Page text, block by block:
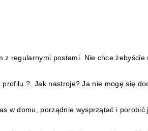
z regularnymi postami. Nie chce żebyście
?. Jak nastroje? Ja nie mogę się
w domu, porządnie wysprzątać i porobić